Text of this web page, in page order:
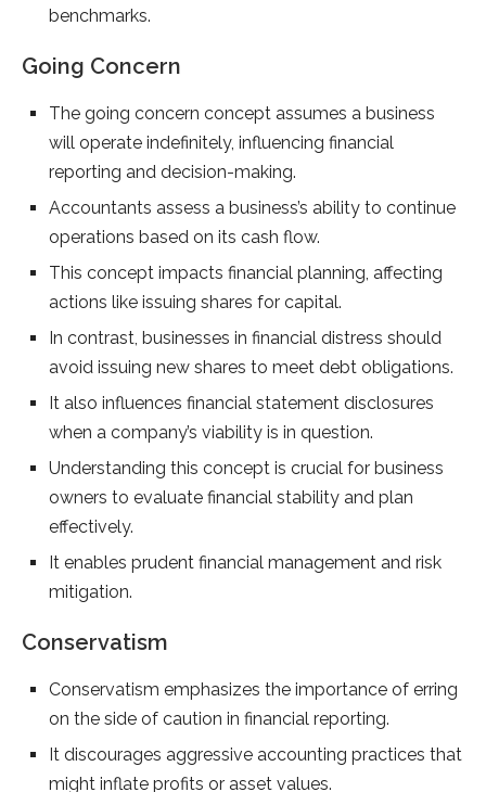
benchmarks.
Going Concern
The going concern concept assumes a business
will operate indefinitely, influencing financial
reporting and decision-making.
Accountants assess a business’s ability to continue
operations based on its cash flow.
This concept impacts financial planning, affecting
actions like issuing shares for capital.
In contrast, businesses in financial distress should
avoid issuing new shares to meet debt obligations.
It also influences financial statement disclosures
when a company’s viability is in question.
Understanding this concept is crucial for business
owners to evaluate financial stability and plan
effectively.
It enables prudent financial management and risk
mitigation.
Conservatism
Conservatism emphasizes the importance of erring
on the side of caution in financial reporting.
It discourages aggressive accounting practices that
might inflate profits or asset values.